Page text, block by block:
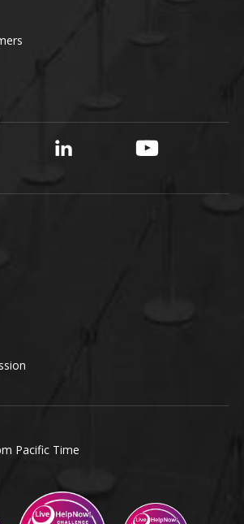
Pacific Time